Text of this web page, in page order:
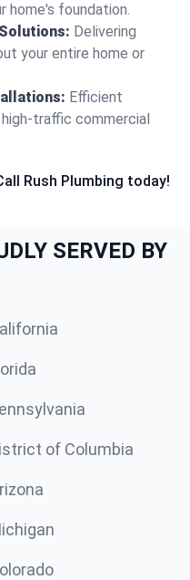
foundation.
Delivering
your entire home or
Efficient
traffic commercial
Rush Plumbing today!
SERVED BY
of Columbia